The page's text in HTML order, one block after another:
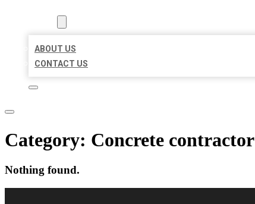
ABOUT US
CONTACT US
Category: Concrete contractor
Nothing found.